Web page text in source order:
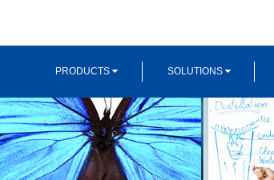
PRODUCTS SOLUTIONS